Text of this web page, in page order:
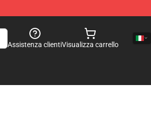
Assistenza clientiVisualizza carrello